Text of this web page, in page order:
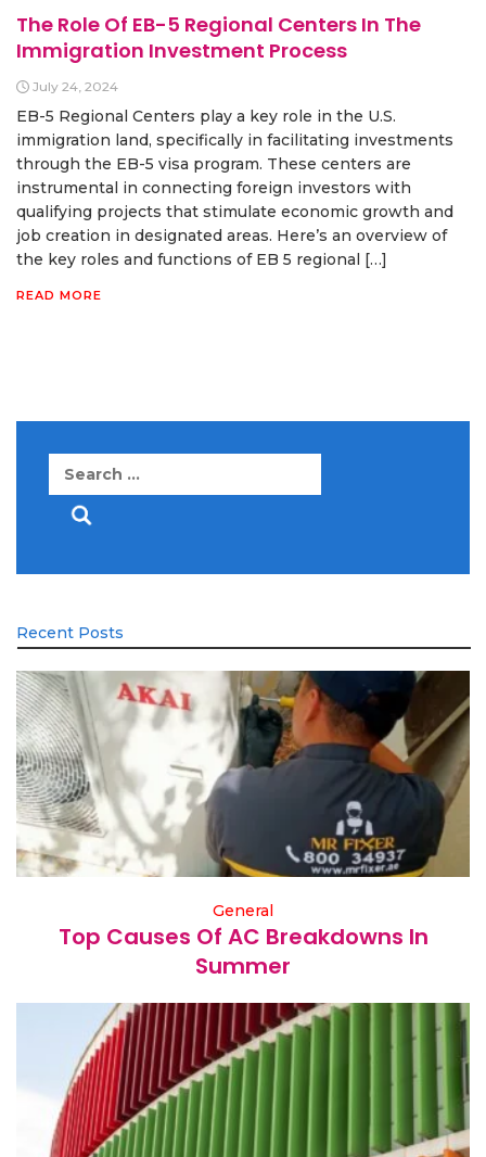
The Role Of EB-5 Regional Centers In The
Immigration Investment Process
July 24, 2024
EB-5 Regional Centers play a key role in the U.S.
immigration land, specifically in facilitating investments
through the EB-5 visa program. These centers are
instrumental in connecting foreign investors with
qualifying projects that stimulate economic growth and
job creation in designated areas. Here’s an overview of
the key roles and functions of EB 5 regional […]
READ MORE
Search
Recent Posts
General
Top Causes Of AC Breakdowns In
Summer